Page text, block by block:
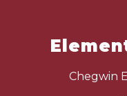
Chegwin